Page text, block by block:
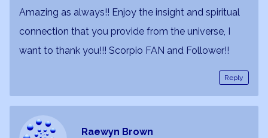
Amazing as always!! Enjoy the insight and spiritual
connection that you provide from the universe, I
want to thank you!!! Scorpio FAN and Follower!!
Reply
Raewyn Brown